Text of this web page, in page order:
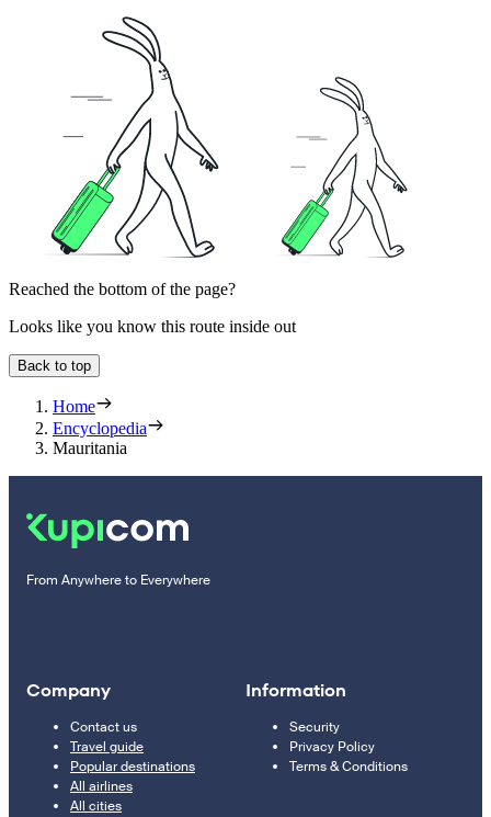
Reached the bottom of the page?
Looks like you know this route inside out
Back to top
Home
Encyclopedia
Mauritania
From Anywhere to Everywhere
Company
Contact us
Travel guide
Popular destinations
All airlines
All cities
Information
Security
Privacy Policy
Terms & Conditions